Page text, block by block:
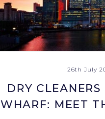
26th July
DRY
WHARF: MEET